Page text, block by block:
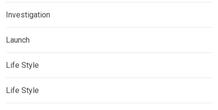
Investigation
Launch
Life Style
Life Style